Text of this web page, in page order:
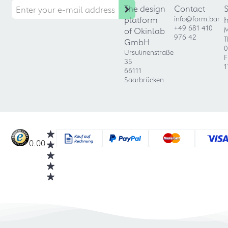
The design
platform
of Okinlab
GmbH
Ursulinenstraße
35
66111
Saarbrücken
Contact
info@form.bar
+49 681 410
976 42
0.00